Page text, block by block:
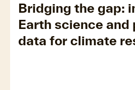
Bridging the gap:
Earth science and
data for climate